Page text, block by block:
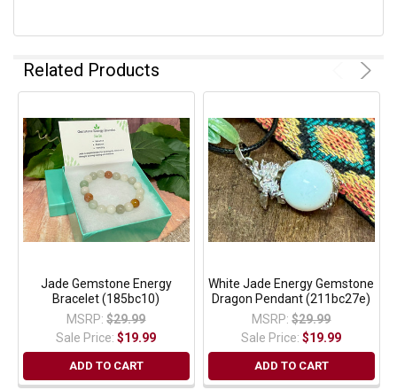
Related Products
Jade Gemstone Energy
Bracelet (185bc10)
MSRP: $29.99
Sale Price:$19.99
ADD TO CART
White Jade Energy Gemstone
Dragon Pendant (211bc27e)
MSRP: $29.99
Sale Price:$19.99
ADD TO CART